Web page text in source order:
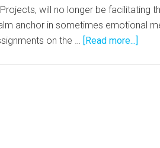
will no longer be facilitating
anchor in sometimes emotional
on the … [Read more...]